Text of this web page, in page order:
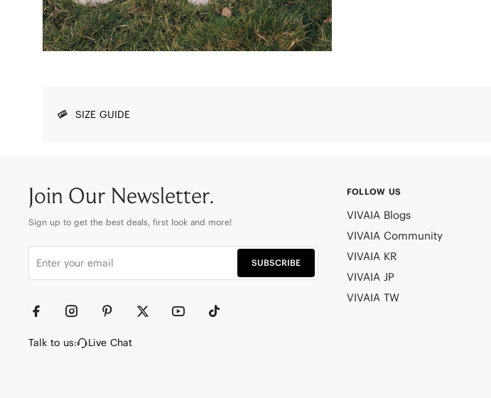
SIZE GUIDE
Join Our Newsletter.
Sign up to get the best deals, first look and more!
SUBSCRIBE
Talk to us: Live Chat
FOLLOW US
VIVAIA Blogs
VIVAIA Community
VIVAIA KR
VIVAIA JP
VIVAIA TW